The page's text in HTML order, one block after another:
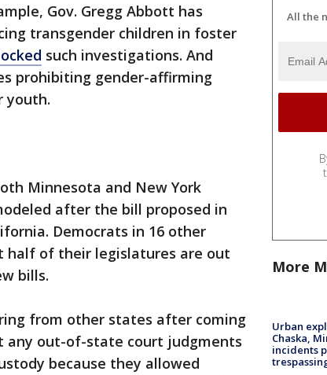
Gov. Gregg Abbott has
transgender children in foster
such investigations. And
prohibiting gender-affirming
youth.
Minnesota and New York
after the bill proposed in
Democrats in 16 other
of their legislatures are out
bills.
from other states after coming
any out-of-state court judgments
because they allowed
All the
More
Urban
Chaska,
incidents